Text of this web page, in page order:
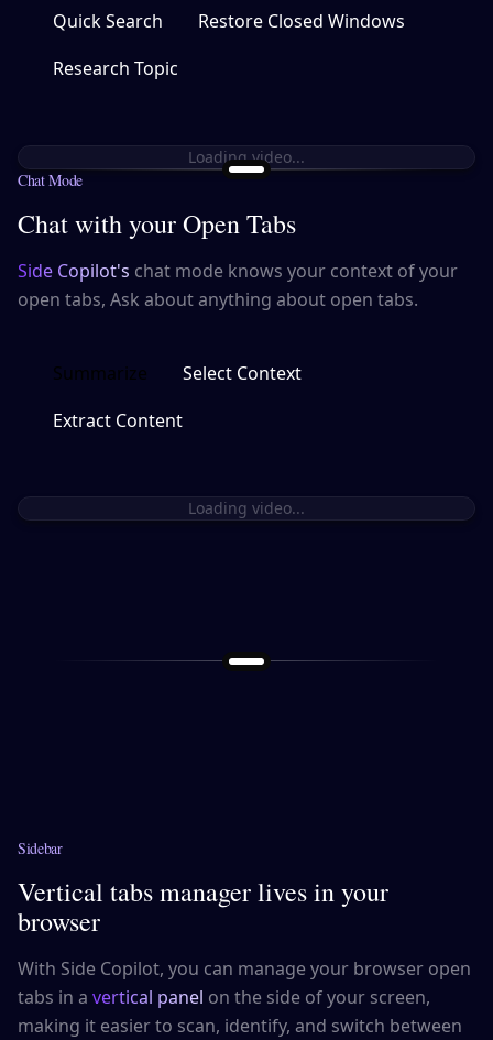
Quick Search
Restore Closed Windows
Research Topic
Loading video...
Chat Mode
Chat with your Open Tabs
Side Copilot's chat mode knows your context of your
open tabs, Ask about anything about open tabs.
Summarize
Select Context
Extract Content
Loading video...
Sidebar
Vertical tabs manager lives in your
browser
With Side Copilot, you can manage your browser open
tabs in a vertical panel on the side of your screen,
making it easier to scan, identify, and switch between